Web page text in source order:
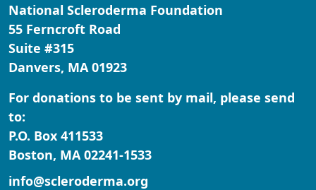
City
Zipcode
Nothing selected
Country
United States
National Scleroderma Foundation
55 Ferncroft Road
Suite #315
Danvers, MA 01923
For donations to be sent by mail, please send
to:
P.O. Box 411533
Boston, MA 02241-1533
info@scleroderma.org